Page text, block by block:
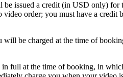
issued a credit (in USD only)
order; you must have a
be charged at the time of
full at the time of booking, in